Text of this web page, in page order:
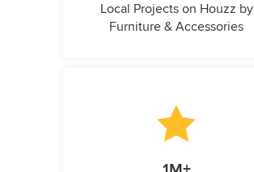
Local Projects on Houzz by
Furniture & Accessories